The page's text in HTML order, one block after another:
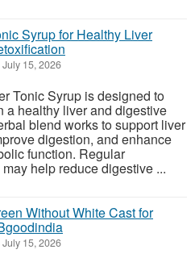
Syrup for Healthy Liver
July 15, 2026
Tonic Syrup is designed to
a healthy liver and digestive
blend works to support liver
digestion, and enhance
function. Regular
help reduce digestive ...
Without White Cast for
July 15, 2026